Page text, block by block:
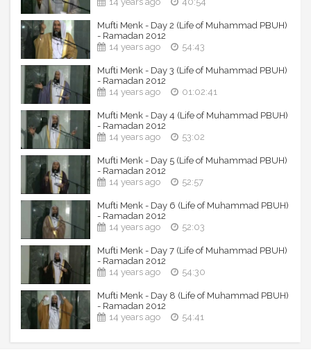
Mufti Menk - Day 2 (Life of Muhammad PBUH)
- Ramadan 2012
14 years ago
54:43
Mufti Menk - Day 3 (Life of Muhammad PBUH)
- Ramadan 2012
14 years ago
01:02:41
Mufti Menk - Day 4 (Life of Muhammad PBUH)
- Ramadan 2012
14 years ago
53:02
Mufti Menk - Day 5 (Life of Muhammad PBUH)
- Ramadan 2012
14 years ago
52:57
Mufti Menk - Day 6 (Life of Muhammad PBUH)
- Ramadan 2012
14 years ago
52:03
Mufti Menk - Day 7 (Life of Muhammad PBUH)
- Ramadan 2012
14 years ago
54:30
Mufti Menk - Day 8 (Life of Muhammad PBUH)
- Ramadan 2012
14 years ago
54:41